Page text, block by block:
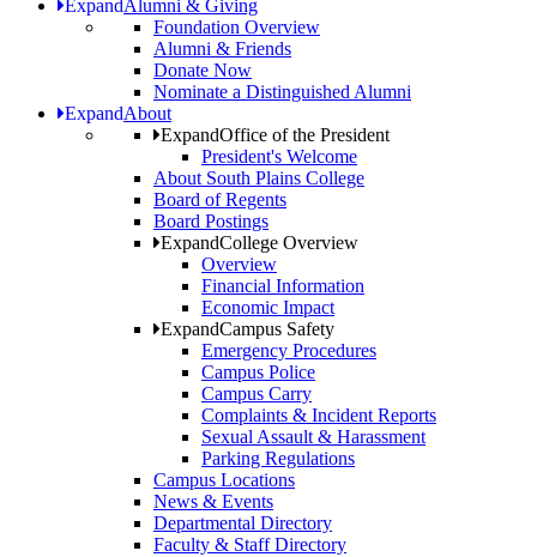
ExpandAlumni & Giving
Foundation Overview
Alumni & Friends
Donate Now
Nominate a Distinguished Alumni
ExpandAbout
ExpandOffice of the President
President's Welcome
About South Plains College
Board of Regents
Board Postings
ExpandCollege Overview
Overview
Financial Information
Economic Impact
ExpandCampus Safety
Emergency Procedures
Campus Police
Campus Carry
Complaints & Incident Reports
Sexual Assault & Harassment
Parking Regulations
Campus Locations
News & Events
Departmental Directory
Faculty & Staff Directory